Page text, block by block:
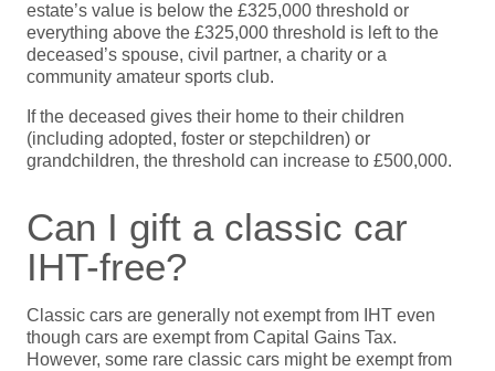
estate’s value is below the £325,000 threshold or
everything above the £325,000 threshold is left to the
deceased’s spouse, civil partner, a charity or a
community amateur sports club.
If the deceased gives their home to their children
(including adopted, foster or stepchildren) or
grandchildren, the threshold can increase to £500,000.
Can I gift a classic car
IHT-free?
Classic cars are generally not exempt from IHT even
though cars are exempt from Capital Gains Tax.
However, some rare classic cars might be exempt from